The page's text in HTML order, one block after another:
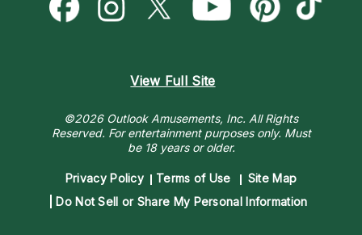
View Full Site
©2026 Outlook Amusements, Inc. All Rights
Reserved. For entertainment purposes only. Must
be 18 years or older.
Privacy Policy Terms of Use
Site Map
Do Not Sell or Share My Personal Information